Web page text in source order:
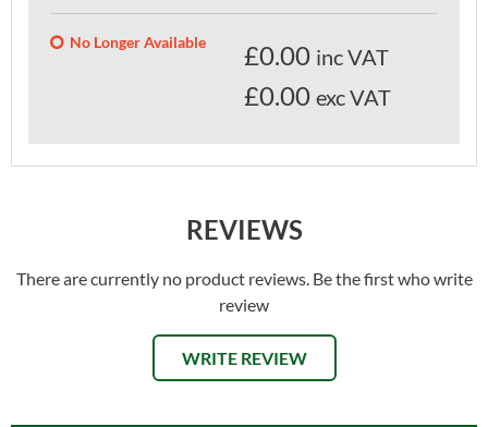
No Longer Available £0.00 inc VAT
£0.00 exc VAT
REVIEWS
There are currently no product reviews. Be the first who write
review
WRITE REVIEW